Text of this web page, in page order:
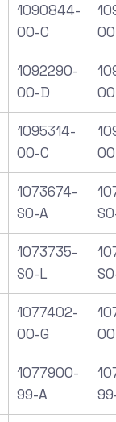
1090844-
00-C
1092290-
00-D
1095314-
00-C
1073674-
S0-A
1073735-
S0-L
1077402-
00-G
1077900-
99-A